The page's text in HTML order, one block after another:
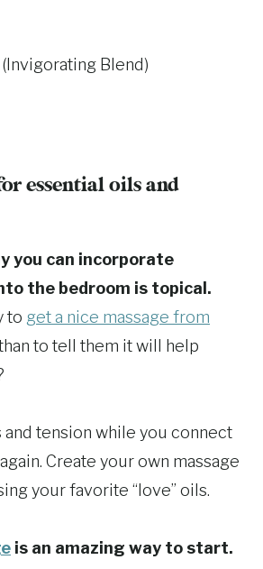
Blend)
essential oils and
you can incorporate
the bedroom is topical.
to get a nice massage from
to tell them it will help
and tension while you connect
Create your own massage
your favorite “love” oils.
is an amazing way to start.